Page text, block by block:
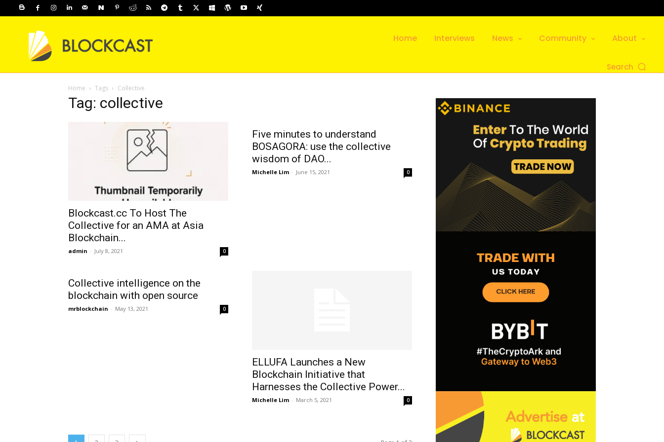
Home Interviews News Community About
Search
Home Tags Collective
Tag: collective
Blockcast.cc To Host The
Collective for an AMA at Asia
Blockchain...
admin - July 8, 2021 0
Five minutes to understand
BOSAGORA: use the collective
wisdom of DAO...
Michelle Lim - June 15, 2021 0
Collective intelligence on the
blockchain with open source
mrblockchain - May 13, 2021 0
ELLUFA Launches a New
Blockchain Initiative that
Harnesses the Collective Power...
Michelle Lim - March 5, 2021 0